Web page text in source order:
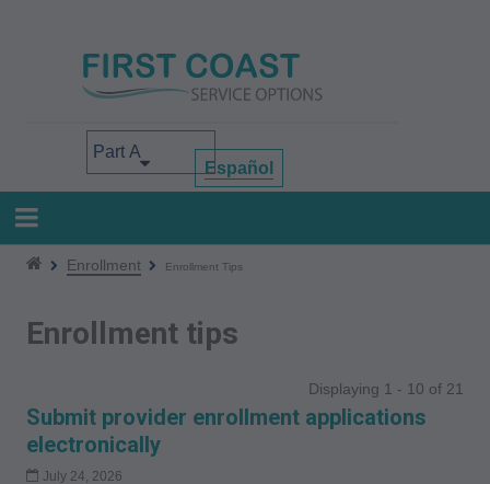
Select your area of interest
Español
Enrollment Enrollment Tips
Enrollment tips
Displaying 1 - 10 of 21
Submit provider enrollment applications
electronically
July 24, 2026